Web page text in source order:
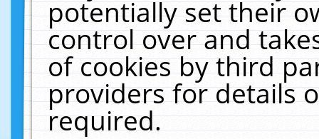
potentially set their
control over and
of cookies by third
providers for details
required.